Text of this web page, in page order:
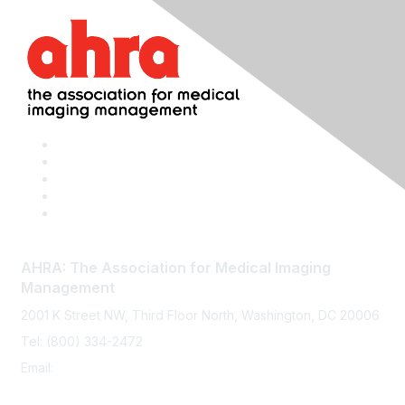
AHRA: The Association for Medical Imaging
Management
2001 K Street NW, Third Floor North, Washington, DC 20006
Tel: (800) 334-2472
Email: